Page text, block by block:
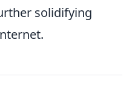
solidifying